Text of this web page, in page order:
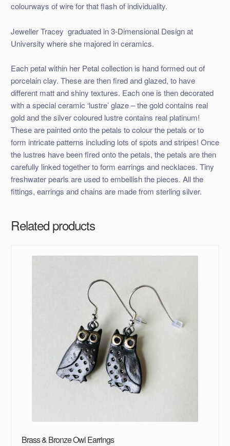
colourways of wire for that flash of individuality.
Jeweller Tracey graduated in 3-Dimensional Design at
University where she majored in ceramics.
Each petal within her Petal collection is hand formed out of
porcelain clay. These are then fired and glazed, to have
different matt and shiny textures. Each one is then decorated
with a special ceramic ‘lustre’ glaze – the gold contains real
gold and the silver coloured lustre contains real platinum!
These are painted onto the petals to colour the petals or to
form intricate patterns including lots of spots and stripes! Once
the lustres have been fired onto the petals, the petals are then
carefully linked together to form earrings and necklaces. Tiny
freshwater pearls are used to embellish the pieces. All the
fittings, earrings and chains are made from sterling silver.
Related products
Brass & Bronze Owl Earrings